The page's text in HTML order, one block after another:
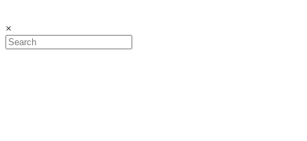
×